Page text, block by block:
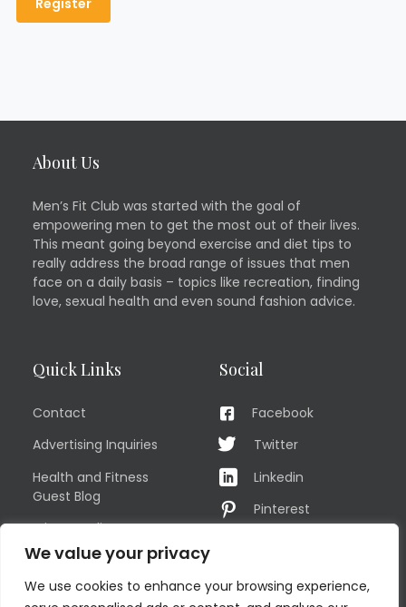
We value your privacy
We use cookies to enhance your browsing experience,
About Us
Men’s Fit Club was started with the goal of
empowering men to get the most out of their lives.
This meant going beyond exercise and diet tips to
really address the broad range of issues that men
face on a daily basis – topics like recreation, finding
love, sexual health and even sound fashion advice.
Quick Links
Contact
Advertising Inquiries
Health and Fitness
Guest Blog
Privacy Policy
TERMS OF USE
Sitemap
Social
Facebook
Twitter
Linkedin
Pinterest